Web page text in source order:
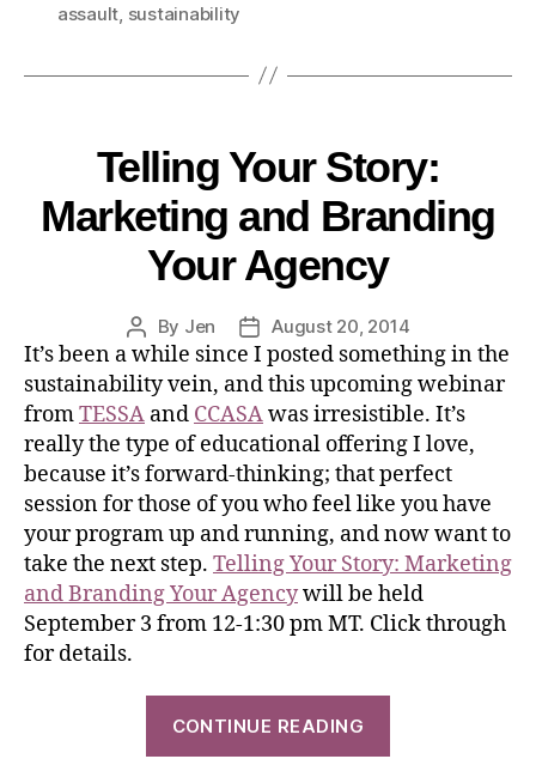
assault sustainability
Telling Your Story:
Marketing and Branding
Your Agency
By Jen August 20, 2014
It’s been a while since I posted something in the
sustainability vein, and this upcoming webinar
fromTESSA and CCASAwas irresistible. It’s
really the type of educational offering I love,
because it’s forward-thinking; that perfect
session for those of you who feel like you have
your program up and running, and now want to
take the next step. Telling Your Story: Marketing
and Branding Your Agencywill be held
September 3 from 12-1:30 pm MT. Click through
for details.
CONTINUE READING